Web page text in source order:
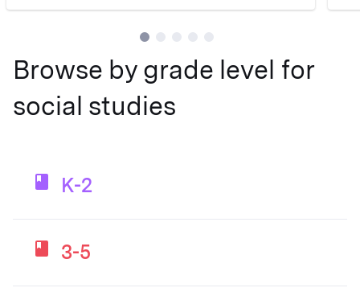
Browse by grade level for
social studies
K-2
3-5